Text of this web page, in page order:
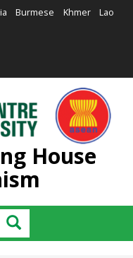
Burmese Khmer Lao
House
Tìm kiếm